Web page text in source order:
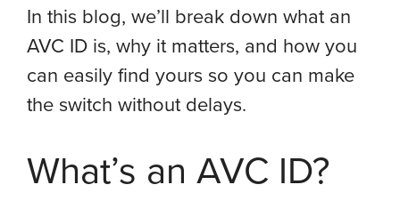
In this blog, we’ll break down what an
AVC ID is, why it matters, and how you
can easily find yours so you can make
the switch without delays.
What’s an AVC ID?